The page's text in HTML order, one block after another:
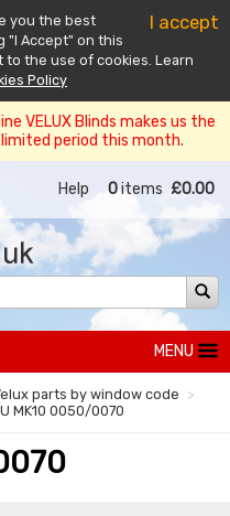
I accept
you the best
"I Accept" on this
the use of cookies. Learn
Policy
VELUX Blinds makes us the
period this month.
Help 0items £0.00
MENU
parts by window code
MK10 0050/0070